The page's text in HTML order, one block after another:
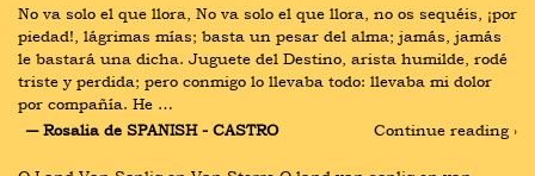
No va solo el que llora, No va solo el que llora, no os sequéis, ¡por
piedad!, lágrimas mías; basta un pesar del alma; jamás, jamás
le bastará una dicha. Juguete del Destino, arista humilde, rodé
triste y perdida; pero conmigo lo llevaba todo: llevaba mi dolor
por compañía. He …
― Rosalia de SPANISH - CASTRO
Continue reading ›